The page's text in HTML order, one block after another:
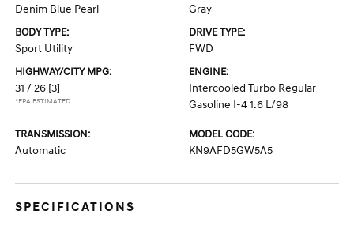
Denim Blue Pearl Gray
BODY TYPE:
Sport Utility
DRIVE TYPE:
FWD
HIGHWAY/CITY MPG:
31 / 26 [3]
*EPA ESTIMATED
ENGINE:
Intercooled Turbo Regular
Gasoline I-4 1.6 L/98
TRANSMISSION:
Automatic
MODEL CODE:
KN9AFD5GW5A5
SPECIFICATIONS